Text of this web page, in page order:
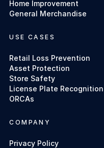
Home Improvement
General Merchandise
USE CASES
Retail Loss Prevention
Asset Protection
Store Safety
License Plate Recognition
ORCAs
COMPANY
Privacy Policy